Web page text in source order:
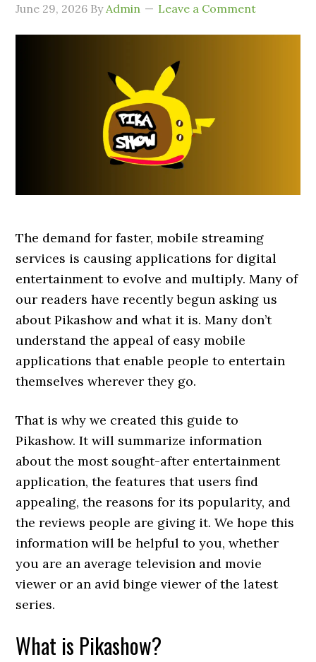
June 29, 2026 By Admin Leave a Comment
The demand for faster, mobile streaming
services is causing applications for digital
entertainment to evolve and multiply. Many of
our readers have recently begun asking us
about Pikashow and what it is. Many don’t
understand the appeal of easy mobile
applications that enable people to entertain
themselves wherever they go.
That is why we created this guide to
Pikashow. It will summarize information
about the most sought-after entertainment
application, the features that users find
appealing, the reasons for its popularity, and
the reviews people are giving it. We hope this
information will be helpful to you, whether
you are an average television and movie
viewer or an avid binge viewer of the latest
series.
What is Pikashow?